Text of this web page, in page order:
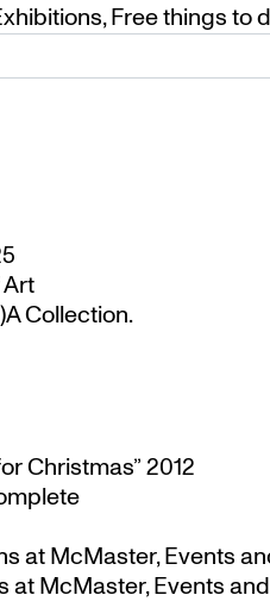
,Free things to
Collection.
Christmas” 2012
at McMaster, Events
at McMaster, Events